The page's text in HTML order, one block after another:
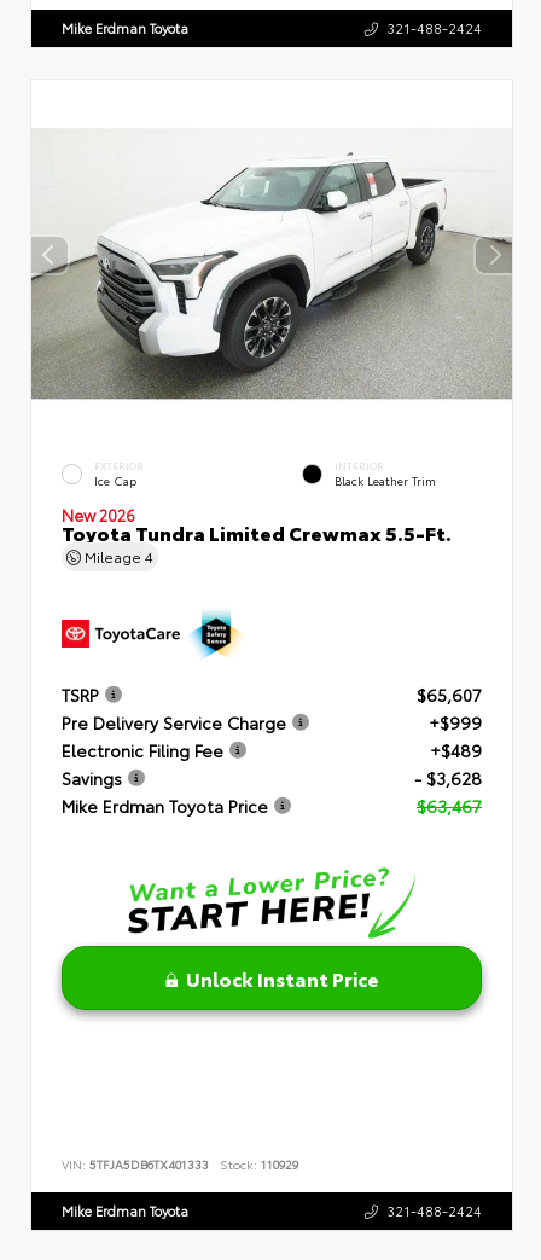
Mike Erdman Toyota 321-488-2424
EXTERIOR
Ice Cap
INTERIOR
Black Leather Trim
New 2026
Toyota Tundra Limited Crewmax 5.5-Ft.
Mileage 4
TSRP
$65,607
Pre Delivery Service Charge
+$999
Electronic Filing Fee
+$489
Savings
- $3,628
Mike Erdman Toyota Price
$63,467
Unlock Instant Price
VIN: 5TFJA5DB6TX401333 Stock: 110929
Mike Erdman Toyota 321-488-2424